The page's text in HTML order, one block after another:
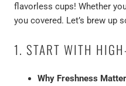
flavorless cups! Whether
you covered. Let’s brew up
1. START WITH
Why Freshness